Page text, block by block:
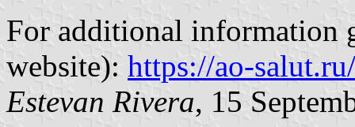
For additional information
website): https://ao-salut.ru/
Estevan Rivera, 15